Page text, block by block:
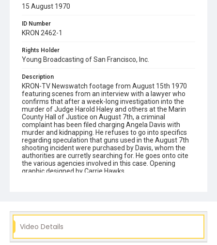
15 August 1970
ID Number
KRON 2462-1
Rights Holder
Young Broadcasting of San Francisco, Inc.
Description
KRON-TV Newswatch footage from August 15th 1970
featuring scenes from an interview with a lawyer who
confirms that after a week-long investigation into the
murder of Judge Harold Haley and others at the Marin
County Hall of Justice on August 7th, a criminal
complaint has been filed charging Angela Davis with
murder and kidnapping. He refuses to go into specifics
regarding speculation that guns used in the August 7th
shooting incident were purchased by Davis, whom the
authorities are curretly searching for. He goes onto cite
the various agencies involved in this case. Opening
graphic designed by Carrie Hawks.
marin
soledad brothers
Video Details